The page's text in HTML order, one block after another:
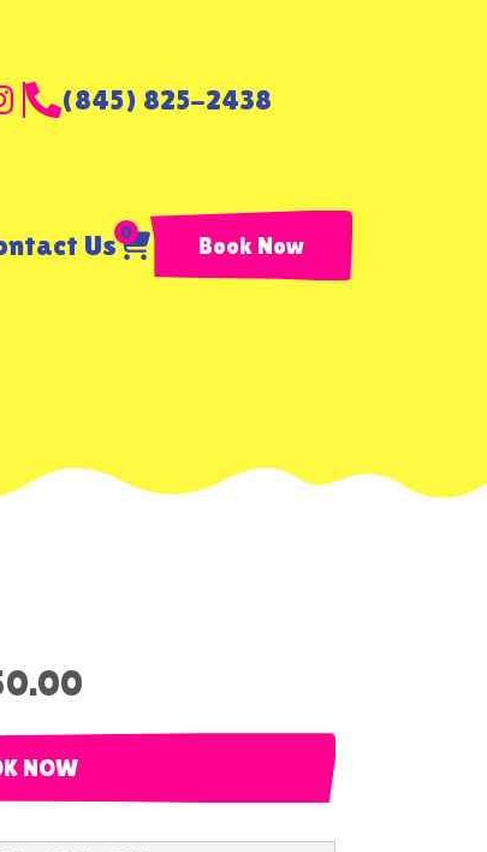
(845) 825-2438
Us 0 Book Now
NOW